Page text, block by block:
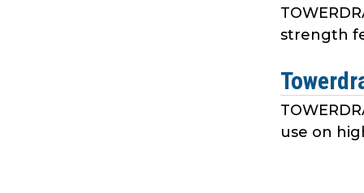
strength
use on